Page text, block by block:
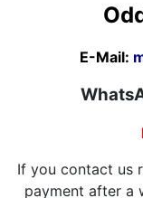
E-Mail:
If you contact us
payment after a